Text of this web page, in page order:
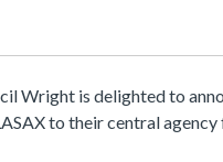
Wright is delighted to
to their central